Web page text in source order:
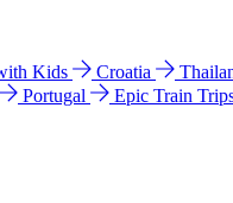
Kids Croatia
Portugal Epic Train